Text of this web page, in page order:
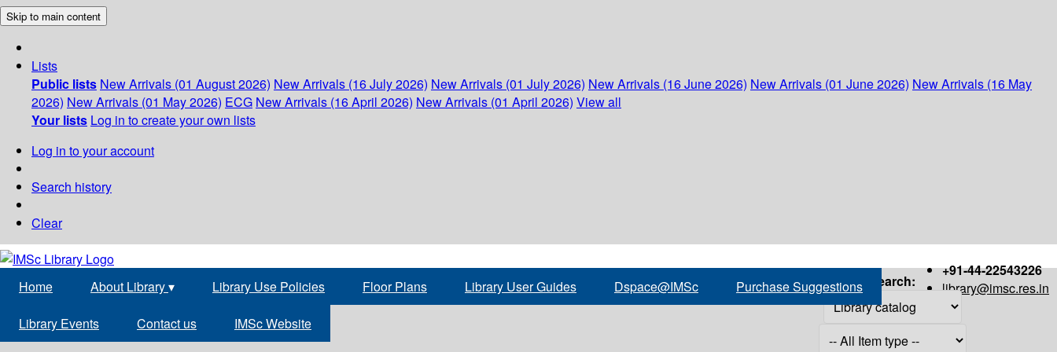
Skip to main content
Lists
Public lists New Arrivals (01 August 2026) New Arrivals (16 July 2026) New Arrivals (01 July 2026) New Arrivals (16 June 2026) New Arrivals (01 June 2026) New Arrivals (16 May
2026) New Arrivals (01 May 2026) ECG New Arrivals (16 April 2026) New Arrivals (01 April 2026) View all
Your lists Log in to create your own lists
Log in to your account
Search history
Clear
+91-44-22543226
library@imsc.res.in
Home About Library▾ Library Use Policies Floor Plans Library User Guides Dspace@IMSc Purchase Suggestions
Library Events Contact us IMSc Website
Search: